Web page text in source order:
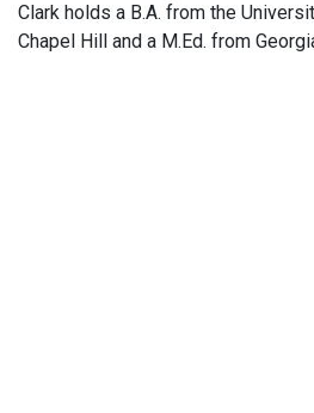
Clark holds a B.A. from the
Chapel Hill and a M.Ed. from